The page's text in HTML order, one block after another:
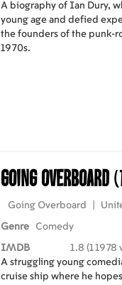
A biography of Ian Dury,
young age and defied
the founders of the punk-
1970s.
Going Overboard
Going Overboard
Genre Comedy
IMDB
1.8 (11978
A struggling young
cruise ship where he